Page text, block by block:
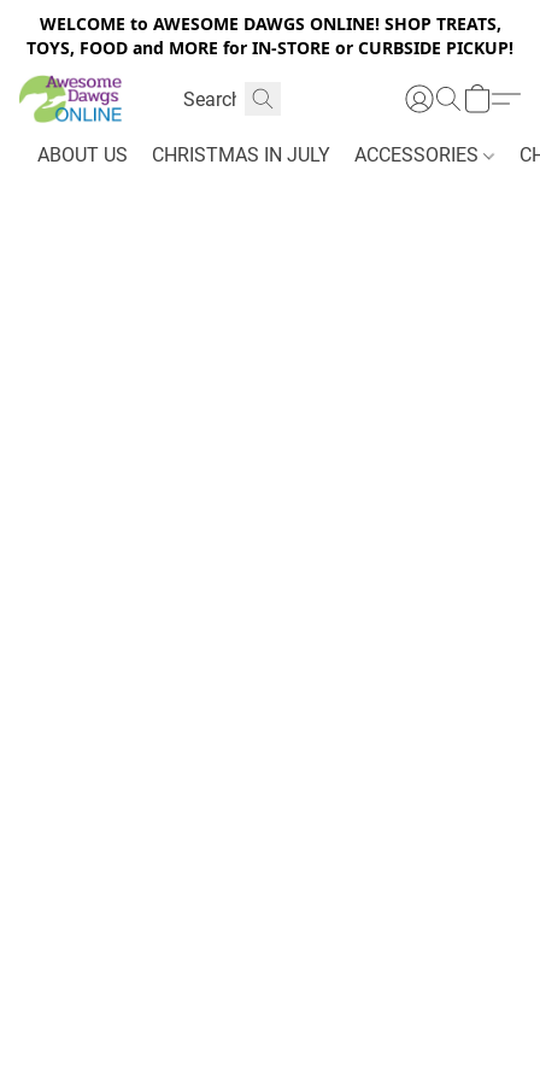
WELCOME to AWESOME DAWGS ONLINE! SHOP TREATS,
TOYS, FOOD and MORE for IN-STORE or CURBSIDE PICKUP!
ABOUT US CHRISTMAS IN JULY ACCESSORIES